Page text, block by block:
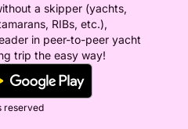
a skipper (yachts,
RIBs, etc.),
in peer-to-peer yacht
trip the easy way!
reserved